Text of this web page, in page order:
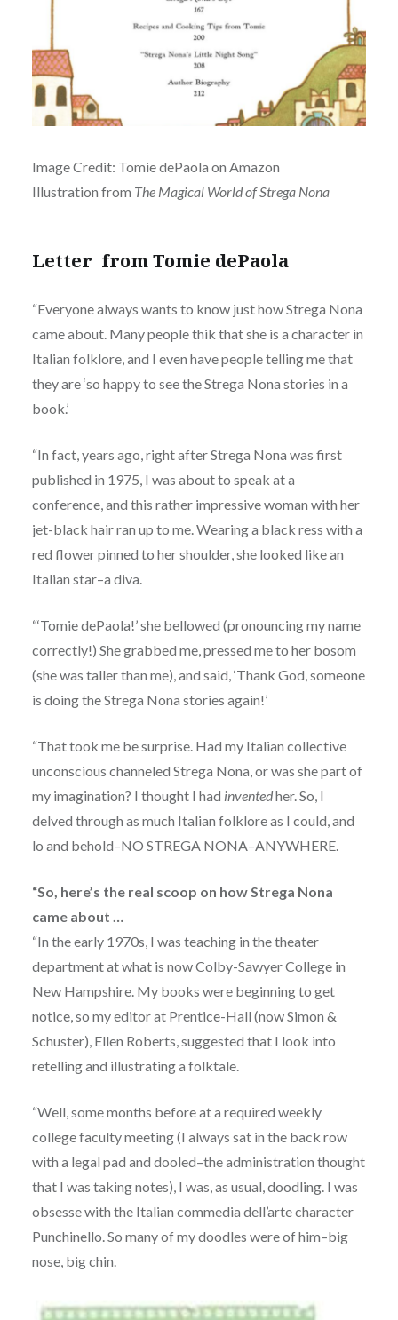
Image Credit: Tomie dePaola on Amazon
Illustration from The Magical World of Strega Nona
Letter from Tomie dePaola
“Everyone always wants to know just how Strega Nona
came about. Many people thik that she is a character in
Italian folklore, and I even have people telling me that
they are ‘so happy to see the Strega Nona stories in a
book.’
“In fact, years ago, right after Strega Nona was first
published in 1975, I was about to speak at a
conference, and this rather impressive woman with her
jet-black hair ran up to me. Wearing a black ress with a
red flower pinned to her shoulder, she looked like an
Italian star–a diva.
“‘Tomie dePaola!’ she bellowed (pronouncing my name
correctly!) She grabbed me, pressed me to her bosom
(she was taller than me), and said, ‘Thank God, someone
is doing the Strega Nona stories again!’
“That took me be surprise. Had my Italian collective
unconscious channeled Strega Nona, or was she part of
my imagination? I thought I had inventedher. So, I
delved through as much Italian folklore as I could, and
lo and behold–NO STREGA NONA–ANYWHERE.
“So, here’s the real scoop on how Strega Nona
came about …
“In the early 1970s, I was teaching in the theater
department at what is now Colby-Sawyer College in
New Hampshire. My books were beginning to get
notice, so my editor at Prentice-Hall (now Simon &
Schuster), Ellen Roberts, suggested that I look into
retelling and illustrating a folktale.
“Well, some months before at a required weekly
college faculty meeting (I always sat in the back row
with a legal pad and dooled–the administration thought
that I was taking notes), I was, as usual, doodling. I was
obsesse with the Italian commedia dell’arte character
Punchinello. So many of my doodles were of him–big
nose, big chin.